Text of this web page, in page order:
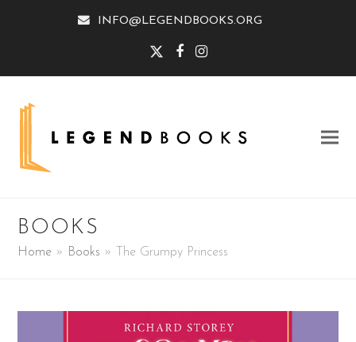
INFO@LEGENDBOOKS.ORG
TwitterFacebook
Instagram
BOOKS
Home » Books » The Grumpy Princess